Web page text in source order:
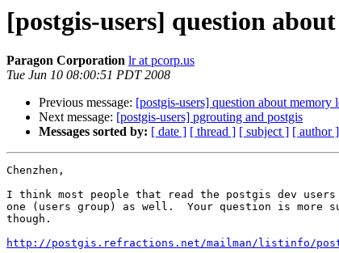
[postgis-users] question
Paragon Corporation lr at pcorp.us
Tue Jun 10 08:00:51 PDT 2008
Previous message: [postgis-users] question about memory
Next message: [postgis-users] pgrouting and postgis
Messages sorted by: [ date ] [ thread ] [ subject ] [ author ]
Chenzhen,
I think most people that read the postgis dev
one (users group) as well.  Your question is more
though.
http://postgis.refractions.net/mailman/listinfo/